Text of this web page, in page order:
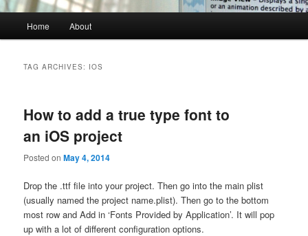
Home About
TAG ARCHIVES: IOS
How to add a true type font to
an iOS project
Posted onMay 4, 2014
Drop the .ttf file into your project. Then go into the main plist
(usually named the project name.plist). Then go to the bottom
most row and Add in ‘Fonts Provided by Application’. It will pop
up with a lot of different configuration options.